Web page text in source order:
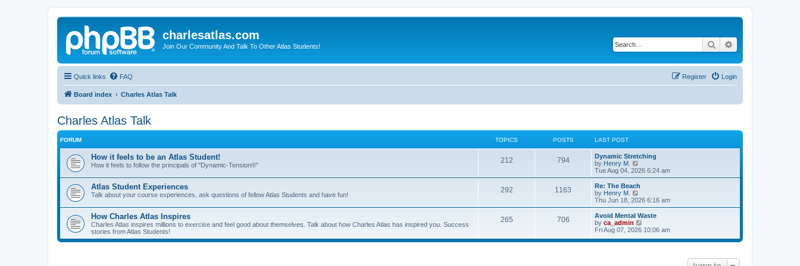
charlesatlas.com
Join Our Community And Talk To Other Atlas Students! Search
Quick links FAQ Login
Register
Board index Charles Atlas Talk
Charles Atlas Talk
FORUM TOPICS POSTS LAST POST
How it feels to be an Atlas Student!
How it feels to follow the principals of "Dynamic-Tension®"
212 794
Dynamic Stretching
by Henry M.
i
e
w
h
l
a
t
e
s
Tue Aug 04, 2026 6:24 am
Atlas Student Experiences
Talk about your course experiences, ask questions of fellow Atlas Students and have fun!
292 1163
Re: The Beach
by Henry M.
i
e
w
t
h
l
Thu Jun 18, 2026 6:16 am
How Charles Atlas Inspires
Charles Atlas inspires millions to exercise and feel good about themselves. Talk about how Charles Atlas has inspired you. Success
stories from Atlas Students!
265 706
Avoid Mental Waste
by ca_admin
w
Fri Aug 07, 2026 10:06 am